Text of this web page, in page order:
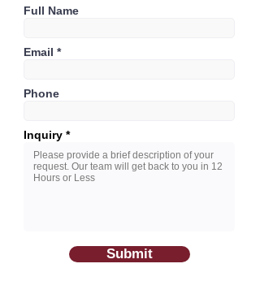
Full Name
Email
Phone
Inquiry
Submit